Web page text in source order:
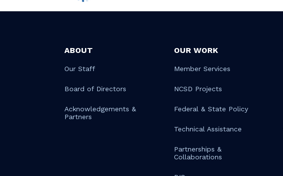
ABOUT
Our Staff
Board of Directors
Acknowledgements &
Partners
OUR WORK
Member Services
NCSD Projects
Federal & State Policy
Technical Assistance
Partnerships &
Collaborations